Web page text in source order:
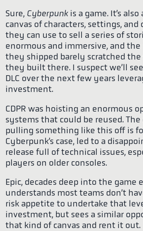
Sure, Cyberpunk is a game. It’s
canvas of characters, settings,
they can use to sell a series of
enormous and immersive, and
they shipped barely scratched the
they built there. I suspect we’ll
DLC over the next few years
investment.
CDPR was hoisting an enormous
systems that could be reused.
pulling something like this off is
Cyberpunk’s case, led to a
release full of technical issues,
players on older consoles.
Epic, decades deep into the game
understands most teams don’t
risk appetite to undertake that
investment, but sees a similar
that kind of canvas and rent it out.